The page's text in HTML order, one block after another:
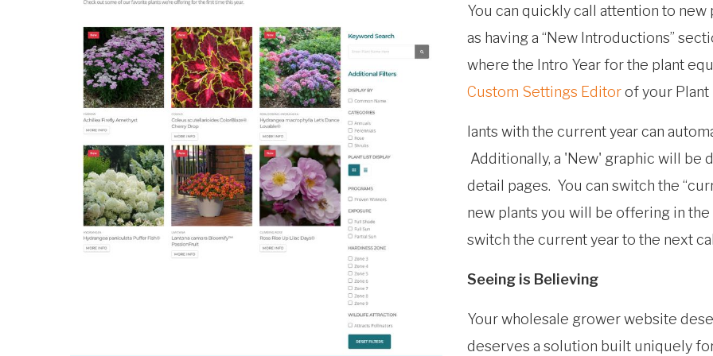
You can quickly call attention to
as having a “New Introductions”
where the Intro Year for the plant
Custom Settings Editorof your Plant
lants with the current year can
Additionally, a 'New' graphic will be
detail pages. You can switch the
new plants you will be offering in
switch the current year to the next
Seeing is Believing
Your wholesale grower website
deserves a solution built uniquely